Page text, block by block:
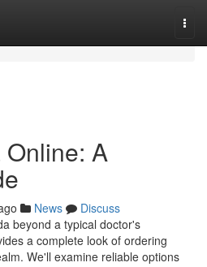
A
News
Discuss
beyond a typical doctor's
a complete look of ordering
We'll examine reliable options